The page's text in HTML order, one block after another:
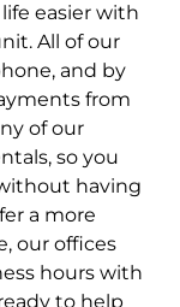
easier with
All of our
and by
from
of our
so you
having
a more
our offices
hours with
to help